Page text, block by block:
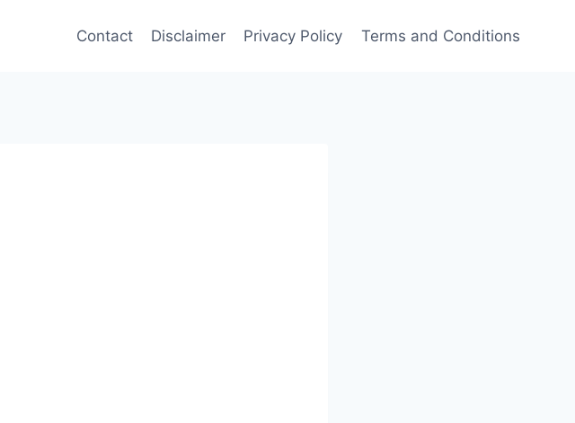
Contact Disclaimer Privacy Policy Terms and Conditions